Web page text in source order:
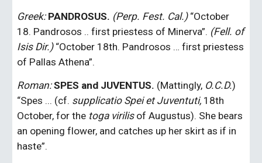
Greek: PANDROSUS. (Perp. Fest. Cal.) “October
18. Pandrosos .. first priestess of Minerva”. (Fell. of
Isis Dir.) “October 18th. Pandrosos … first priestess
of Pallas Athena”.
Roman: SPES and JUVENTUS. (Mattingly, O.C.D.)
“Spes ... (cf. supplicatio Spei et Juventuti, 18th
October, for the toga virilis of Augustus). She bears
an opening flower, and catches up her skirt as if in
haste”.